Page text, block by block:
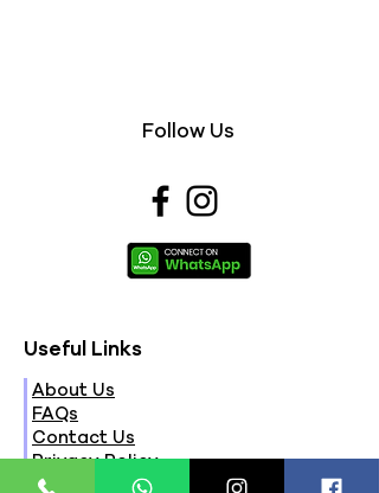
Follow Us
Useful Links
About Us
FAQs
Contact Us
Privacy Policy
Terms & Conditions